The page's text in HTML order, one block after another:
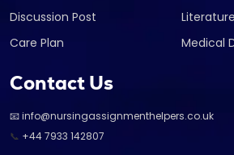
Discussion Post
Care Plan
Medical
Contact Us
📧 info@nursingassignmenthelpers.co.uk
📞 +44 7933 142807